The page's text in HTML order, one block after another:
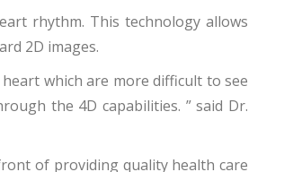
rhythm. This technology allows
2D images.
which are more difficult to see
the 4D capabilities. ” said Dr.
of providing quality health care